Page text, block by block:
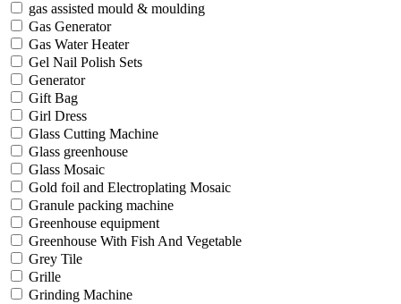
gas assisted mould & moulding
Gas Generator
Gas Water Heater
Gel Nail Polish Sets
Generator
Gift Bag
Girl Dress
Glass Cutting Machine
Glass greenhouse
Glass Mosaic
Gold foil and Electroplating Mosaic
Granule packing machine
Greenhouse equipment
Greenhouse With Fish And Vegetable
Grey Tile
Grille
Grinding Machine